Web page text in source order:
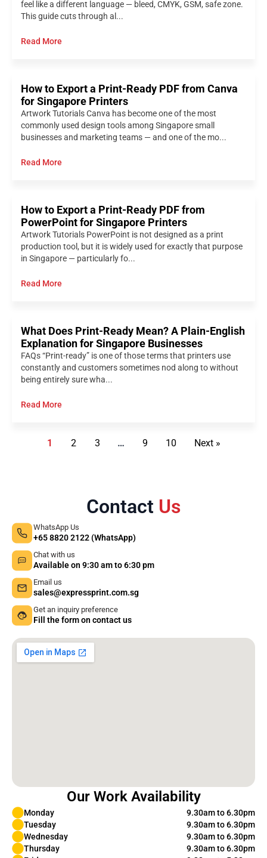
feel like a different language — bleed, CMYK, GSM, safe zone.
This guide cuts through al...
Read More
How to Export a Print-Ready PDF from Canva
for Singapore Printers
Artwork Tutorials Canva has become one of the most
commonly used design tools among Singapore small
businesses and marketing teams — and one of the mo...
Read More
How to Export a Print-Ready PDF from
PowerPoint for Singapore Printers
Artwork Tutorials PowerPoint is not designed as a print
production tool, but it is widely used for exactly that purpose
in Singapore — particularly fo...
Read More
What Does Print-Ready Mean? A Plain-English
Explanation for Singapore Businesses
FAQs “Print-ready” is one of those terms that printers use
constantly and customers sometimes nod along to without
being entirely sure wha...
Read More
1 2 3 … 9 10 Next »
Contact Us
WhatsApp Us
+65 8820 2122 (WhatsApp)
Chat with us
Available on 9:30 am to 6:30 pm
Email us
sales@expressprint.com.sg
Get an inquiry preference
Fill the form on contact us
Our Work Availability
Monday
9.30am to 6.30pm
Tuesday
9.30am to 6.30pm
Wednesday
9.30am to 6.30pm
Thursday
9.30am to 6.30pm